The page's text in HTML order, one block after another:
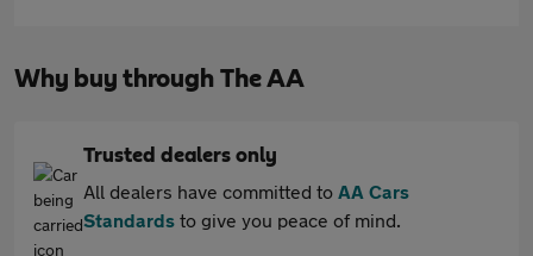
Why buy through The AA
Trusted dealers only
All dealers have committed to AA Cars
Standards to give you peace of mind.